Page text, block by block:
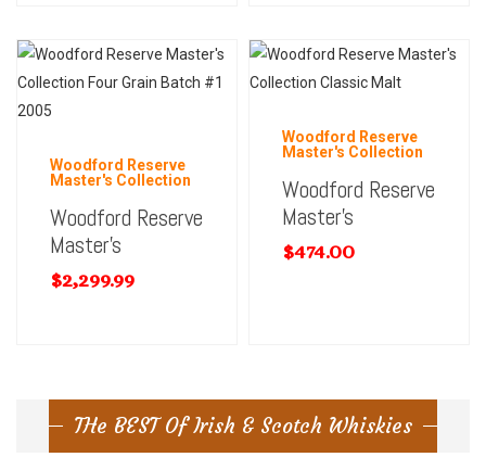
Woodford Reserve
Master's Collection
Woodford Reserve
Master’s
$2,299.99
Woodford Reserve
Master's Collection
Woodford Reserve
Master’s
$474.00
THe BEST Of Irish & Scotch Whiskies